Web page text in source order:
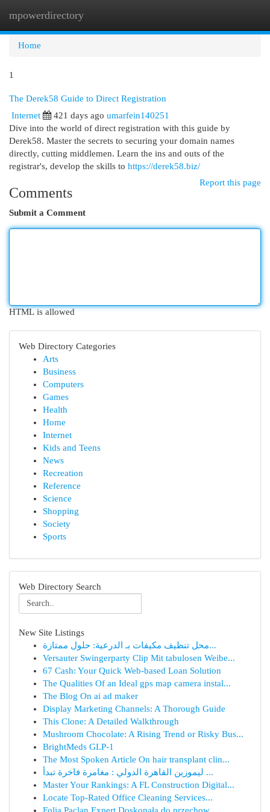
mpowerdirectory
Home
1
The Derek58 Guide to Direct Registration
Internet
421 days ago umarfein140251
Dive into the world of direct registration with this guide by
Derek58. Master the secrets to securing your domain names
directly, cutting middlemen. Learn the ins and outs of the
registrar's, develop the skills to https://derek58.biz/
Report this page
Comments
Submit a Comment
HTML is allowed
Web Directory Categories
Arts
Business
Computers
Games
Health
Home
Internet
Kids and Teens
News
Recreation
Reference
Science
Shopping
Society
Sports
Web Directory Search
New Site Listings
محل تنظيف مكيفات بـ الدرعية: حلول ممتازة...
Versauter Swingerparty Clip Mit tabulosen Weibe...
67 Cash: Your Quick Web-based Loan Solution
The Qualities Of an Ideal gps map camera instal...
The Blog On ai ad maker
Display Marketing Channels: A Thorough Guide
This Clone: A Detailed Walkthrough
Mushroom Chocolate: A Rising Trend or Risky Bus...
BrightMeds GLP-1
The Most Spoken Article On hair transplant clin...
ليموزين القاهرة الدولي : مغامرة فاخرة تبدأ ...
Master Your Rankings: A FL Construction Digital...
Locate Top-Rated Office Cleaning Services...